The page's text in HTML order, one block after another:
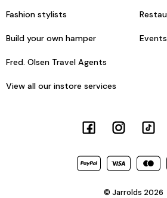
Fashion stylists
Build your own hamper
Fred. Olsen Travel Agents
View all our instore services
© Jarrolds 2026